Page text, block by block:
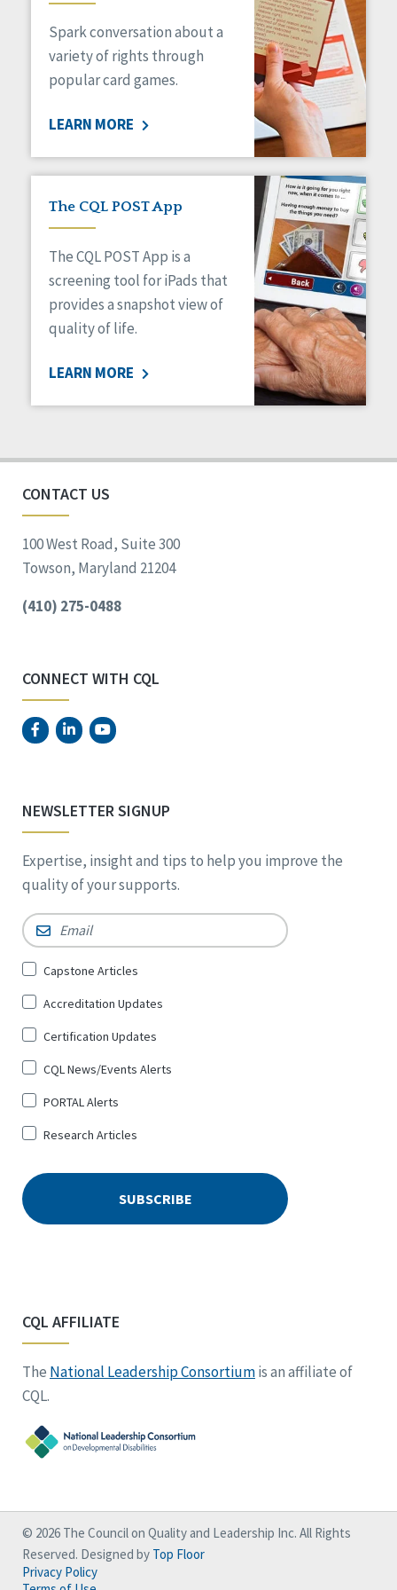
Medicaid HCBS
Money Management
Natural Support Networks
Organizational Transformation
Personal Outcome Measures®
Policy
Positive Behavior Supports
Privacy
Safety
Self-Advocacy
Self-Determination
Sexuality
Social Determinants of Health
Voting
Spark conversation about a
variety of rights through
popular card games.
LEARN MORE
The CQL POST App
The CQL POST App is a
screening tool for iPads that
provides a snapshot view of
quality of life.
LEARN MORE
CONTACT US
100 West Road, Suite 300
Towson, Maryland 21204
(410) 275-0488
CONNECT WITH CQL
NEWSLETTER SIGNUP
Expertise, insight and tips to help you improve the
quality of your supports.
Email *
Sign
for
*
Capstone Articles
Accreditation Updates
Certification Updates
CQL News/Events Alerts
PORTAL Alerts
Research Articles
CQL AFFILIATE
The National Leadership Consortiumis an affiliate of
CQL.
© 2026 The Council on Quality and Leadership Inc. All Rights
Reserved. Designed by Top Floor
Privacy Policy